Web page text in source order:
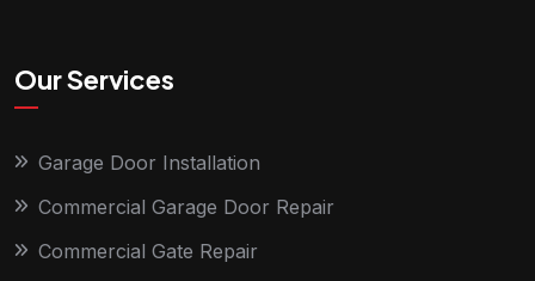
Our Services
Garage Door Installation
Commercial Garage Door Repair
Commercial Gate Repair